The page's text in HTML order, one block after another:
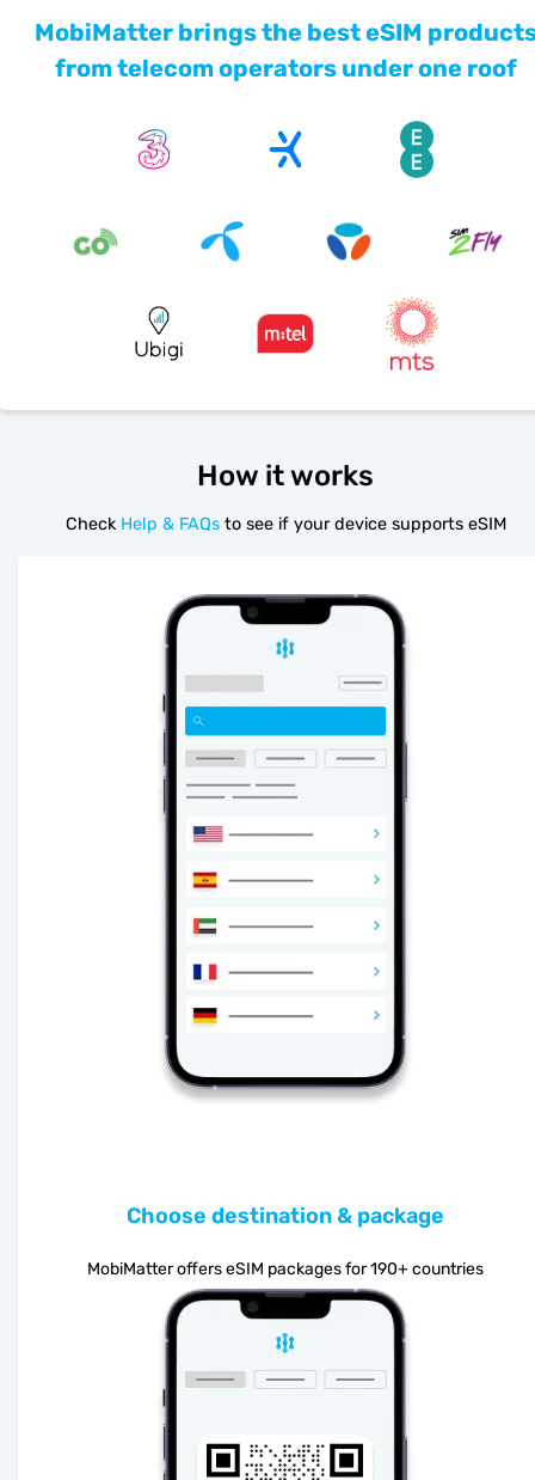
MobiMatter brings the best eSIM
from telecom operators under one roof
How it works
Check Help & FAQs to see if your device supports eSIM
Choose destination & package
MobiMatter offers eSIM packages for 190+ countries